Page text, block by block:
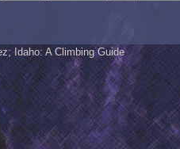
Idaho: A Climbing Guide